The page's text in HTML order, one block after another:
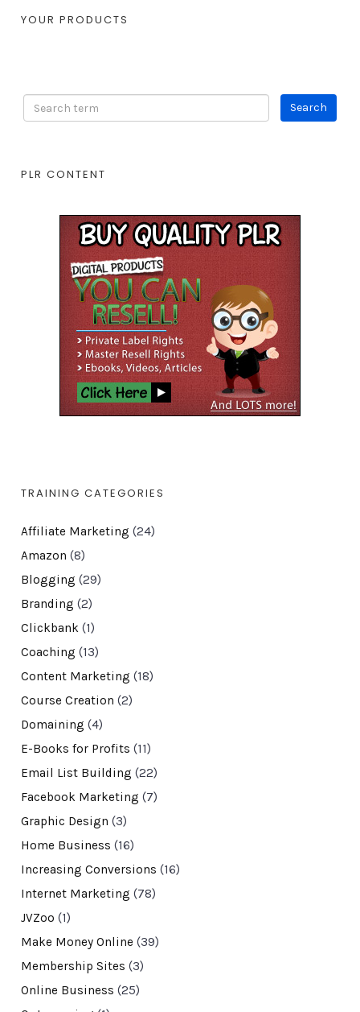
YOUR PRODUCTS
PLR CONTENT
TRAINING CATEGORIES
Affiliate Marketing (24)
Amazon (8)
Blogging (29)
Branding (2)
Clickbank(1)
Coaching (13)
Content Marketing (18)
Course Creation (2)
Domaining (4)
E-Books for Profits (11)
Email List Building (22)
Facebook Marketing (7)
Graphic Design (3)
Home Business (16)
Increasing Conversions (16)
Internet Marketing (78)
JVZoo (1)
Make Money Online (39)
Membership Sites (3)
Online Business (25)